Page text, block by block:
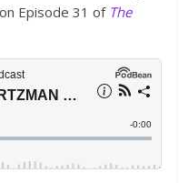
Episode 31 of The